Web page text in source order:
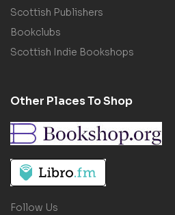
Scottish Publishers
Bookclubs
Scottish Indie Bookshops
Other Places To Shop
Follow Us